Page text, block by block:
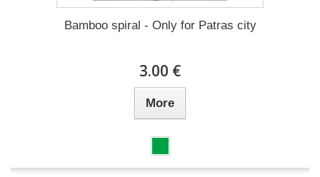
Bamboo spiral - Only for Patras city
3.00 €
More